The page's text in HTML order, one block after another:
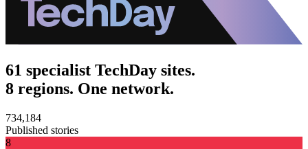
61 specialist TechDay sites.
8 regions. One network.
734,184
Published stories
8